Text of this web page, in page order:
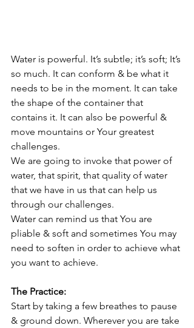
Water is powerful. It’s subtle; it’s soft; It’s
so much. It can conform & be what it
needs to be in the moment. It can take
the shape of the container that
contains it. It can also be powerful &
move mountains or Your greatest
challenges.
We are going to invoke that power of
water, that spirit, that quality of water
that we have in us that can help us
through our challenges.
Water can remind us that You are
pliable & soft and sometimes You may
need to soften in order to achieve what
you want to achieve.
The Practice:
Start by taking a few breathes to pause
& ground down. Wherever you are take